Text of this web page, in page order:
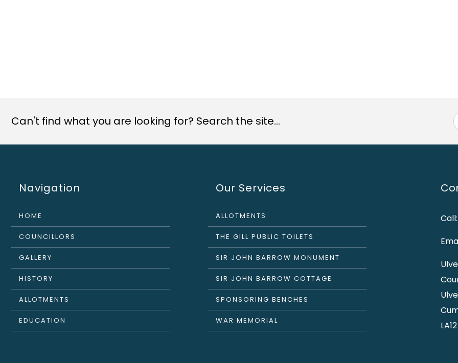
Can't find what you are looking for? Search the site...
Navigation
HOME
COUNCILLORS
GALLERY
HISTORY
ALLOTMENTS
EDUCATION
Our Services
ALLOTMENTS
THE GILL PUBLIC TOILETS
SIR JOHN BARROW MONUMENT
SIR JOHN BARROW COTTAGE
SPONSORING BENCHES
WAR MEMORIAL